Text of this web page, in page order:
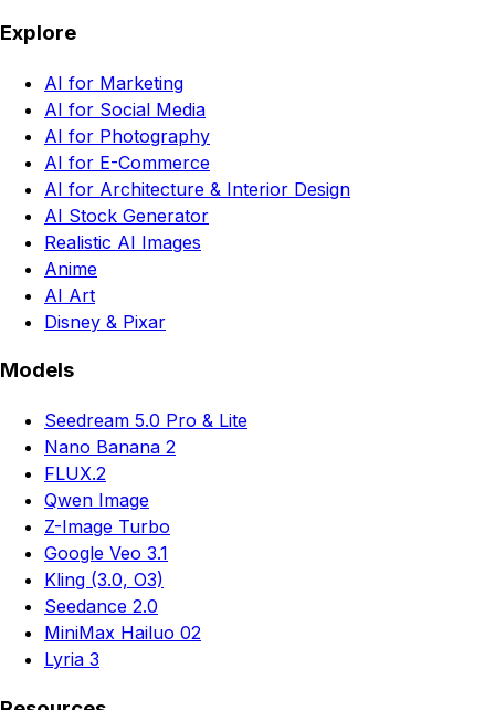
Explore
AI for Marketing
AI for Social Media
AI for Photography
AI for E-Commerce
AI for Architecture & Interior Design
AI Stock Generator
Realistic AI Images
Anime
AI Art
Disney & Pixar
Models
Seedream 5.0 Pro & Lite
Nano Banana 2
FLUX.2
Qwen Image
Z-Image Turbo
Google Veo 3.1
Kling (3.0, O3)
Seedance 2.0
MiniMax Hailuo 02
Lyria 3